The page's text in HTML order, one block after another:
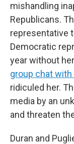
mishandling
Republicans.
representative
Democratic
year without
group chat
ridiculed her.
media by an
and threaten
Duran and